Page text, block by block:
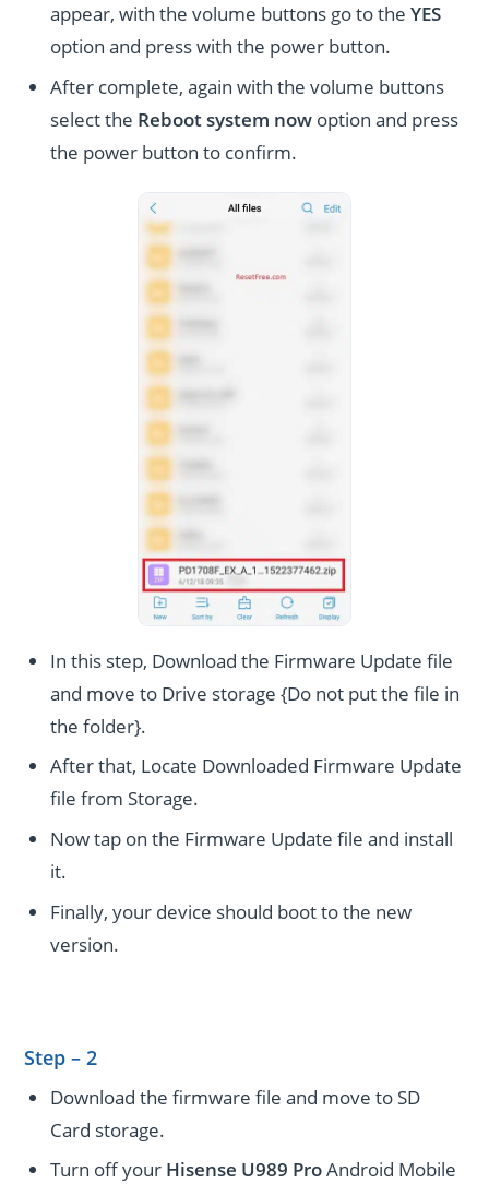
appear, with the volume buttons go to theYES
option and press with the power button.
After complete, again with the volume buttons
select the Reboot system now option and press
the power button to confirm.
In this step, Download the Firmware Update file
and move to Drive storage {Do not put the file in
the folder}.
After that, Locate Downloaded Firmware Update
file from Storage.
Now tap on the Firmware Update file and install
it.
Finally, your device should boot to the new
version.
Step – 2
Download the firmware file and move to SD
Card storage.
Turn off your Hisense U989 ProAndroid Mobile